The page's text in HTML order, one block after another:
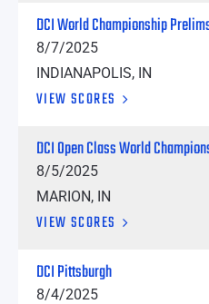
DCI World Championship
8/7/2025
INDIANAPOLIS, IN
VIEW SCORES
DCI Open Class World
8/5/2025
MARION, IN
VIEW SCORES
DCI Pittsburgh
8/4/2025